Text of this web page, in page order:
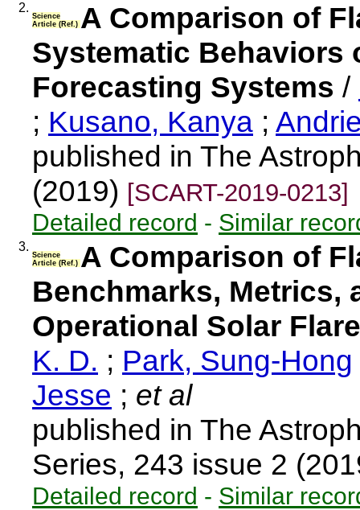
2.
Science
Article (Ref.) A Comparison of
Systematic Behaviors
Forecasting Systems /
; Kusano, Kanya ;
published in The
(2019) [SCART-2019-0213]
Detailed record - Similar
3.
Science
Article (Ref.) A Comparison of
Benchmarks, Metrics,
Operational Solar
K. D. ; Park, Sung-Hong
Jesse ; et al
published in The
Series, 243 issue 2
Detailed record - Similar